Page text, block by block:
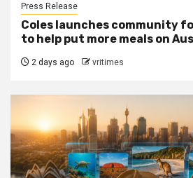
Press Release
Coles launches community
to help put more meals on
2 days ago vritimes